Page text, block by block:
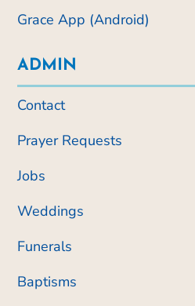
Grace App (Android)
ADMIN
Contact
Prayer Requests
Jobs
Weddings
Funerals
Baptisms